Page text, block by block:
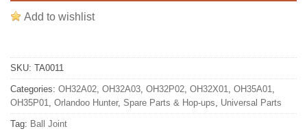
Add to wishlist
SKU: TA0011
Categories: OH32A02 OH32A03 OH32P02 OH32X01 OH35A01
OH35P01
Orlandoo Hunter, Spare Parts & Hop-ups Universal Parts
Tag: Ball Joint